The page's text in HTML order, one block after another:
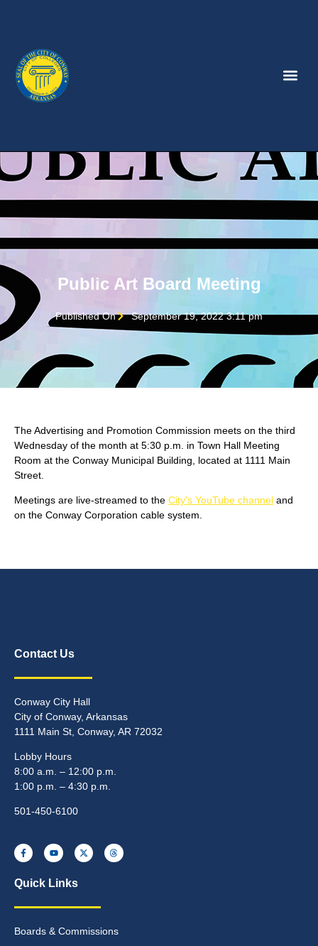
Public Art Board Meeting
Published On September 19, 2022 3:11 pm
The Advertising and Promotion Commission meets on the third
Wednesday of the month at 5:30 p.m. in Town Hall Meeting
Room at the Conway Municipal Building, located at 1111 Main
Street.
Meetings are live-streamed to the City's YouTube channel and
on the Conway Corporation cable system.
Contact Us
Conway City Hall
City of Conway, Arkansas
1111 Main St, Conway, AR 72032
Lobby Hours
8:00 a.m. – 12:00 p.m.
1:00 p.m. – 4:30 p.m.
501-450-6100
Quick Links
Boards & Commissions